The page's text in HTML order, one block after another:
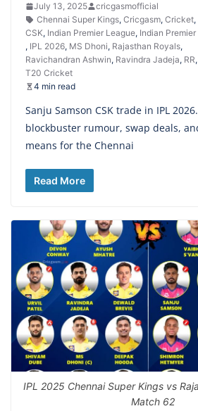
July 13, 2025
cricgasmofficial
Chennai Super Kings, Cricgasm, Cricket,
CSK, Indian Premier League, Indian
, IPL 2026, MS Dhoni, Rajasthan Royals,
Ravichandran Ashwin, Ravindra Jadeja, RR,
T20 Cricket
4 min read
Sanju Samson CSK trade in IPL
blockbuster rumour, swap deals,
means for the Chennai
Read More
IPL 2025 Chennai Super Kings vs
Match 62